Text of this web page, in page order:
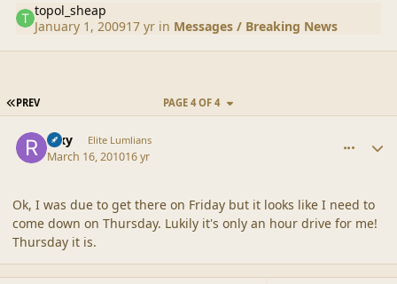
topol_sheap
January 1, 200917 yr in Messages / Breaking News
FIRST PAGE
PREV PAGE 4 OF 4
Rixy Elite Lumlians
March 16, 201016 yr
Ok, I was due to get there on Friday but it looks like I need to
come down on Thursday. Lukily it's only an hour drive for me!
Thursday it is.